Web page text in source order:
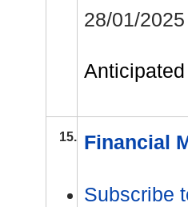
28/01/2025
15. Financial
Subscribe